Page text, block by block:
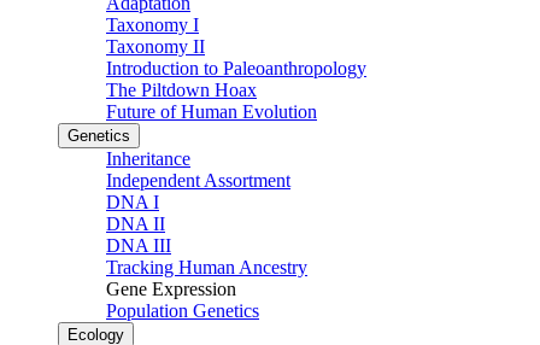
Taxonomy I
Taxonomy II
Introduction to Paleoanthropology
The Piltdown Hoax
Future of Human Evolution
Genetics
Inheritance
Independent Assortment
DNA I
DNA II
DNA III
Tracking Human Ancestry
Gene Expression
Population Genetics
Ecology